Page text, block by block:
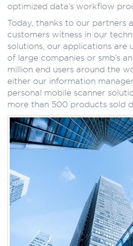
optimized data’s workflow
Today, thanks to our partners
customers witness in our
solutions, our applications are
of large companies or smb’s
million end users around the
either our information
personal mobile scanner
more than 500 products sold